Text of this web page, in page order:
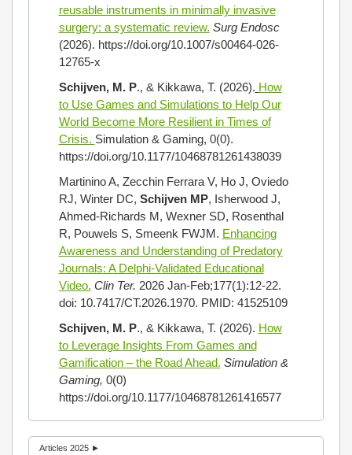
reusable instruments in minimally invasive
surgery: a systematic review. Surg Endosc
(2026). https://doi.org/10.1007/s00464-026-
12765-x
Schijven, M. P., & Kikkawa, T. (2026). How
to Use Games and Simulations to Help Our
World Become More Resilient in Times of
Crisis. Simulation & Gaming, 0(0).
https://doi.org/10.1177/10468781261438039
Martinino A, Zecchin Ferrara V, Ho J, Oviedo
RJ, Winter DC, Schijven MP, Isherwood J,
Ahmed-Richards M, Wexner SD, Rosenthal
R, Pouwels S, Smeenk FWJM. Enhancing
Awareness and Understanding of Predatory
Journals: A Delphi-Validated Educational
Video. Clin Ter. 2026 Jan-Feb;177(1):12-22.
doi: 10.7417/CT.2026.1970. PMID: 41525109
Schijven, M. P., & Kikkawa, T. (2026). How
to Leverage Insights From Games and
Gamification – the Road Ahead. Simulation &
Gaming, 0(0)
https://doi.org/10.1177/10468781261416577
Articles 2025 ►